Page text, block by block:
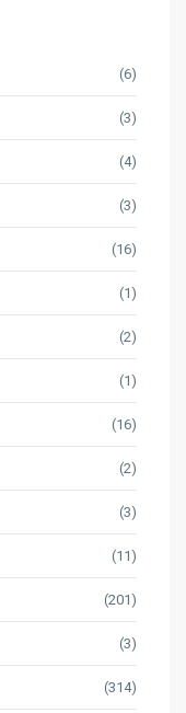
(6)
(3)
(4)
(3)
(16)
(1)
(2)
(1)
(16)
(2)
(3)
(11)
(201)
(3)
(314)